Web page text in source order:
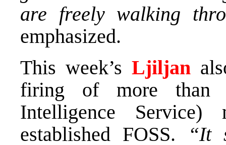
are freely walking
emphasized.
This week’s Ljiljan
firing of more than
Intelligence
established FOSS.
“It